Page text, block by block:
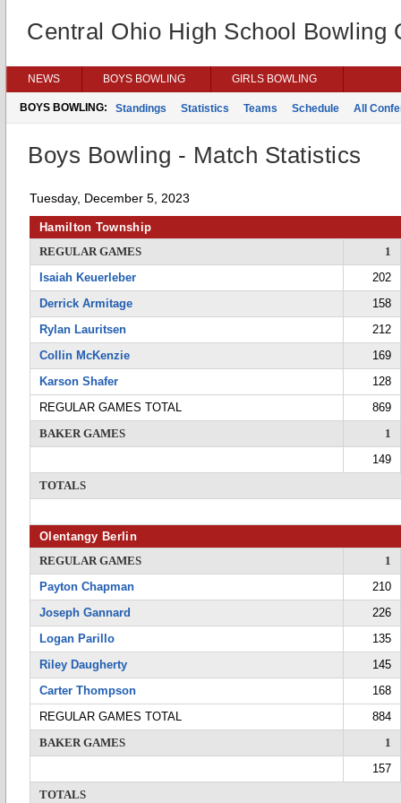
Central Ohio High School Bowling
NEWS BOYS BOWLING GIRLS BOWLING
BOYS BOWLING: Standings Statistics Teams Schedule All
Boys Bowling - Match Statistics
Tuesday, December 5, 2023
Hamilton Township
REGULAR GAMES
1
Isaiah Keuerleber
202
Derrick Armitage
158
Rylan Lauritsen
212
Collin McKenzie
169
Karson Shafer
128
REGULAR GAMES TOTAL
869
BAKER GAMES
1
149
TOTALS
Olentangy Berlin
REGULAR GAMES
1
Payton Chapman
210
Joseph Gannard
226
Logan Parillo
135
Riley Daugherty
145
Carter Thompson
168
REGULAR GAMES TOTAL
884
BAKER GAMES
1
157
TOTALS